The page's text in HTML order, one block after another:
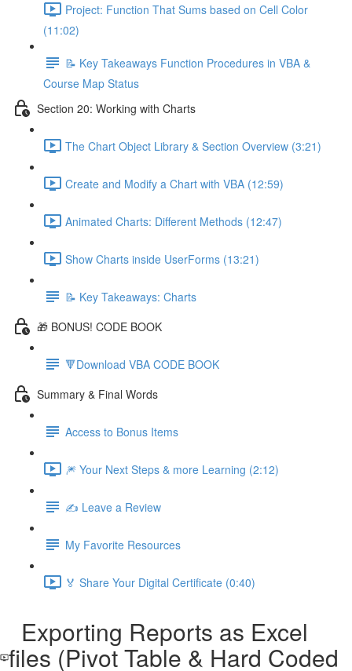
Project: Function That Sums based on Cell Color
(11:02)
📝 Key Takeaways Function Procedures in VBA &
Course Map Status
Section 20: Working with Charts
The Chart Object Library & Section Overview (3:21)
Create and Modify a Chart with VBA (12:59)
Animated Charts: Different Methods (12:47)
Show Charts inside UserForms (13:21)
📝 Key Takeaways: Charts
🎁 BONUS! CODE BOOK
🔻Download VBA CODE BOOK
Summary & Final Words
Access to Bonus Items
🎆 Your Next Steps & more Learning (2:12)
✍️ Leave a Review
My Favorite Resources
🏅 Share Your Digital Certificate (0:40)
Exporting Reports as Excel
files (Pivot Table & Hard Coded